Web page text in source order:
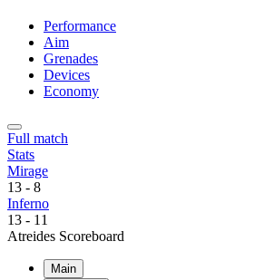
Performance
Aim
Grenades
Devices
Economy
Full match
Stats
Mirage
13 - 8
Inferno
13 - 11
Atreides Scoreboard
Main